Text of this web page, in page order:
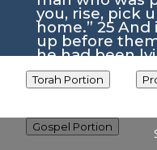
Torah Portion
Gospel Portion
you, rise, pick
home.” 25 And
up before
he had been
home,
amazement
they glorified
extraordinary